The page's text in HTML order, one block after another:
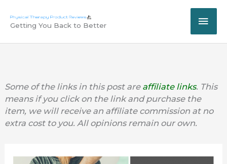
content
Getting You Back to Better
Some of the links in this post are affiliate links. This
means if you click on the link and purchase the
item, we will receive an affiliate commission at no
extra cost to you. All opinions remain our own.